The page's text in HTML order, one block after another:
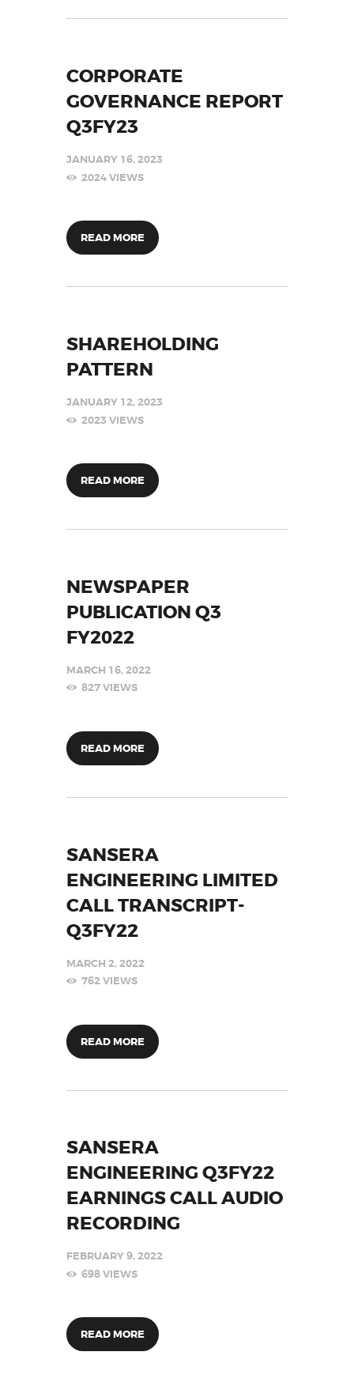
CORPORATE
GOVERNANCE REPORT
Q3FY23
JANUARY 16, 2023
2024VIEWS
READ MORE
SHAREHOLDING
PATTERN
JANUARY 12, 2023
2023 VIEWS
READ MORE
NEWSPAPER
PUBLICATION Q3
FY2022
MARCH 16, 2022
827VIEWS
READ MORE
SANSERA
ENGINEERING LIMITED
CALL TRANSCRIPT-
Q3FY22
MARCH 2, 2022
762VIEWS
READ MORE
SANSERA
ENGINEERING Q3FY22
EARNINGS CALL AUDIO
RECORDING
FEBRUARY 9, 2022
698VIEWS
READ MORE